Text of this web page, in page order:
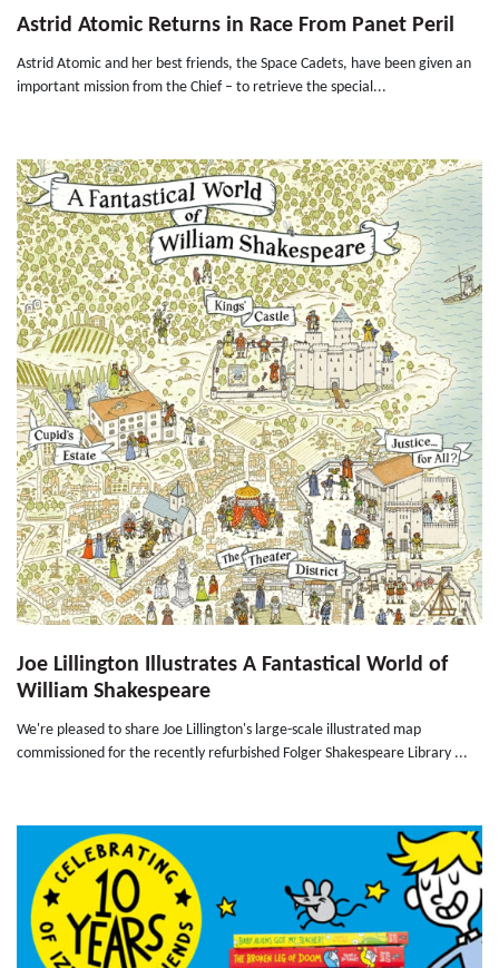
Astrid Atomic Returns in Race From Panet Peril
Astrid Atomic and her best friends, the Space Cadets, have been given an
important mission from the Chief – to retrieve the special...
Joe Lillington Illustrates A Fantastical World of
William Shakespeare
We're pleased to share Joe Lillington's large-scale illustrated map
commissioned for the recently refurbished Folger Shakespeare Library ...